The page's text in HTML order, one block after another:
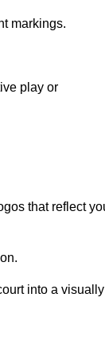
markings.
play or
that reflect
into a visually